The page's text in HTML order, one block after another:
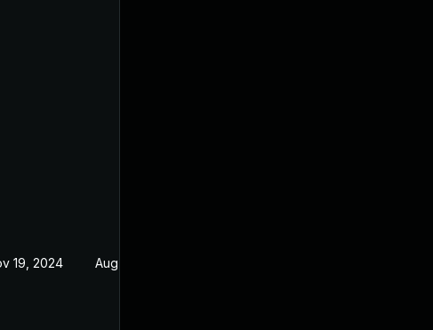
19, 2024 Aug 21, 2024